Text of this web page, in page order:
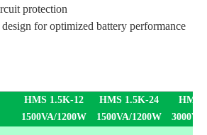
protection
for optimized battery performance
HMS 1.5K-12 HMS 1.5K-24
HMS
1500VA/1200W 1500VA/1200W